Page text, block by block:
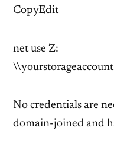
CopyEdit
net use Z:
No credentials are
domain-joined and